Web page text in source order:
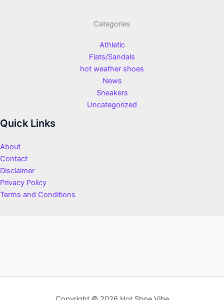
Categories
Athletic
Flats/Sandals
hot weather shoes
News
Sneakers
Uncategorized
Quick Links
About
Contact
Disclaimer
Privacy Policy
Terms and Conditions